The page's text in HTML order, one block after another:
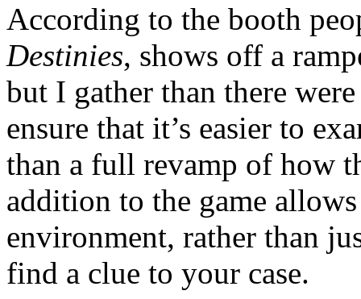
According to the booth
Destinies, shows off a
but I gather than there
ensure that it’s easier to
than a full revamp of how
addition to the game
environment, rather than
find a clue to your case.